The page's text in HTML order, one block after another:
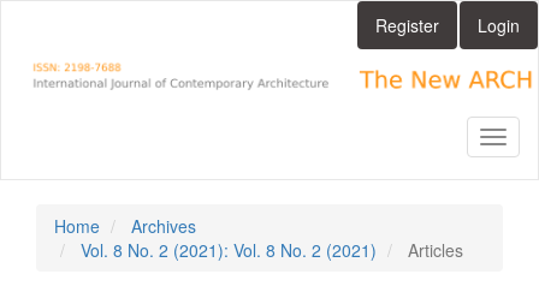
Main
Content
Register Login
Home
Archives
Vol. 8 No. 2 (2021): Vol. 8 No. 2 (2021)
Articles